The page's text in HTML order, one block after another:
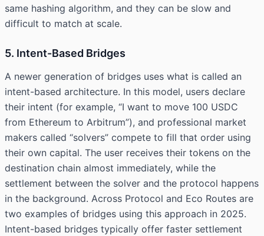
same hashing algorithm, and they can be slow and
difficult to match at scale.
5. Intent-Based Bridges
A newer generation of bridges uses what is called an
intent-based architecture. In this model, users declare
their intent (for example, “I want to move 100 USDC
from Ethereum to Arbitrum”), and professional market
makers called “solvers” compete to fill that order using
their own capital. The user receives their tokens on the
destination chain almost immediately, while the
settlement between the solver and the protocol happens
in the background. Across Protocol and Eco Routes are
two examples of bridges using this approach in 2025.
Intent-based bridges typically offer faster settlement